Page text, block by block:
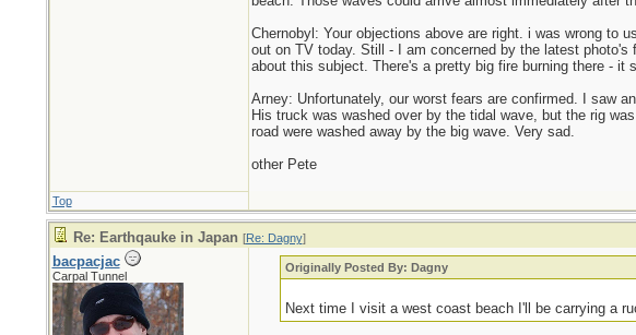
Chernobyl: Your objections above are right. i was wrong to
out on TV today. Still - I am concerned by the latest
about this subject. There's a pretty big fire burning there -
Arney: Unfortunately, our worst fears are confirmed. I saw
His truck was washed over by the tidal wave, but the rig
road were washed away by the big wave. Very sad.
other Pete
Top
Re: Earthqauke in Japan [Re: Dagny]
bacpacjac
Carpal Tunnel
Originally Posted By: Dagny
Next time I visit a west coast beach I'll be carrying a